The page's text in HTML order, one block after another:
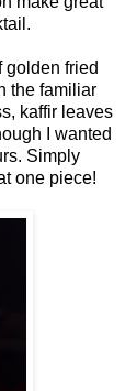
golden fried
the familiar
kaffir leaves
I wanted
Simply
one piece!